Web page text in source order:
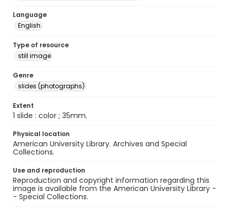
Language
English
Type of resource
still image
Genre
slides (photographs)
Extent
1 slide : color ; 35mm.
Physical location
American University Library. Archives and Special
Collections.
Use and reproduction
Reproduction and copyright information regarding this
image is available from the American University Library -
- Special Collections.